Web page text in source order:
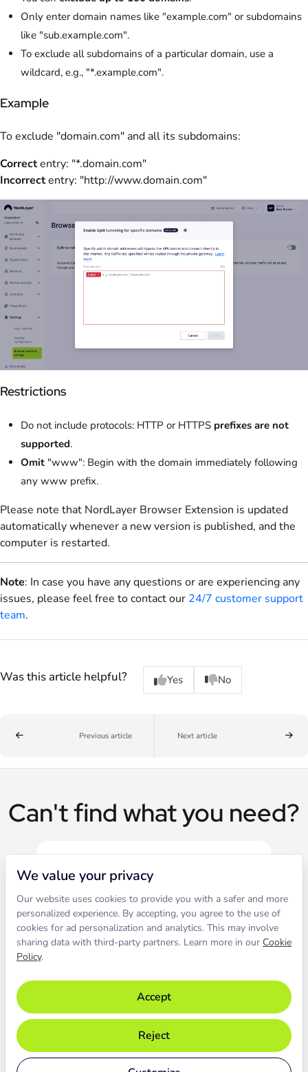
We value your privacy
Our website uses cookies to provide you with a safer and more
personalized experience. By accepting, you agree to the use of
cookies for ad personalization and analytics. This may involve
sharing data with third-party partners. Learn more in our Cookie
Policy.
Accept
Reject
Only enter domain names like "example.com" or subdomains
like "sub.example.com".
To exclude all subdomains of a particular domain, use a
wildcard, e.g., "*.example.com".
Example
To exclude "domain.com" and all its subdomains:
Correctentry: "*.domain.com"
Incorrectentry: "http://www.domain.com"
Restrictions
Do not include protocols: HTTP or HTTPS prefixes are not
supported.
Omit "www": Begin with the domain immediately following
any www prefix.
Please note that NordLayer Browser Extension is updated
automatically whenever a new version is published, and the
computer is restarted.
Note: In case you have any questions or are experiencing any
issues, please feel free to contact our 24/7 customer support
team.
Was this article helpful? Yes No
Previous article Next article
Can't find what you need?
Live chat
Chat with support